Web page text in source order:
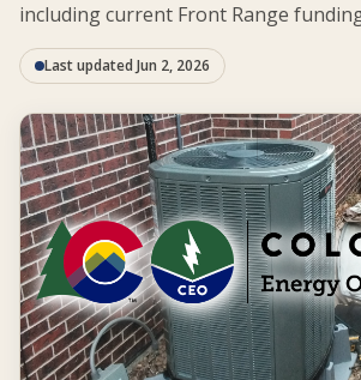
including current Front Range
Last updated Jun 2, 2026